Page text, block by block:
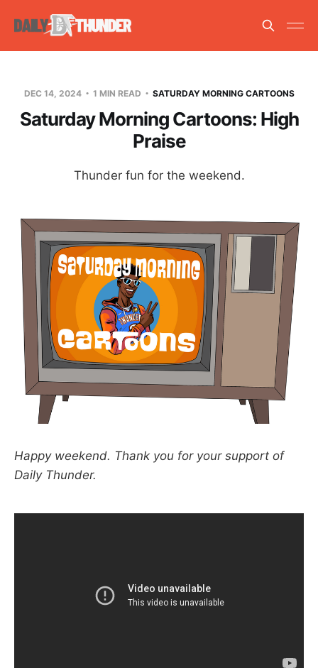
DEC 14, 2024 1 MIN READ SATURDAY MORNING CARTOONS
Saturday Morning Cartoons: High
Praise
Thunder fun for the weekend.
Happy weekend. Thank you for your support of
Daily Thunder.